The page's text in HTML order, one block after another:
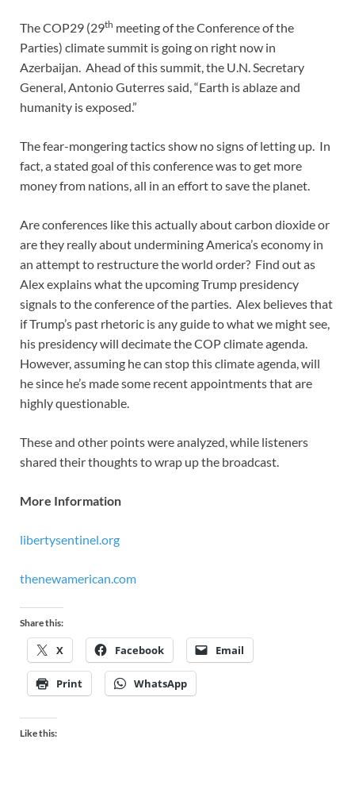
The COP29 (29th meeting of the Conference of the
Parties) climate summit is going on right now in
Azerbaijan. Ahead of this summit, the U.N. Secretary
General, Antonio Guterres said, “Earth is ablaze and
humanity is exposed.”
The fear-mongering tactics show no signs of letting up. In
fact, a stated goal of this conference was to get more
money from nations, all in an effort to save the planet.
Are conferences like this actually about carbon dioxide or
are they really about undermining America’s economy in
an attempt to restructure the world order? Find out as
Alex explains what the upcoming Trump presidency
signals to the conference of the parties. Alex believes that
if Trump’s past rhetoric is any guide to what we might see,
his presidency will decimate the COP climate agenda.
However, assuming he can stop this climate agenda, will
he since he’s made some recent appointments that are
highly questionable.
These and other points were analyzed, while listeners
shared their thoughts to wrap up the broadcast.
More Information
libertysentinel.org
thenewamerican.com
Share this:
X Facebook Email
Print WhatsApp
Like this: